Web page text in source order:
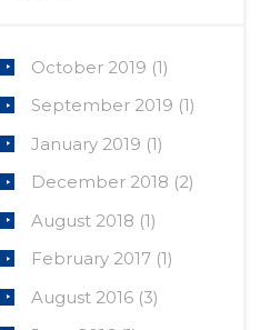
October 2019 (1)
September 2019 (1)
January 2019 (1)
December 2018 (2)
August 2018 (1)
February 2017 (1)
August 2016 (3)